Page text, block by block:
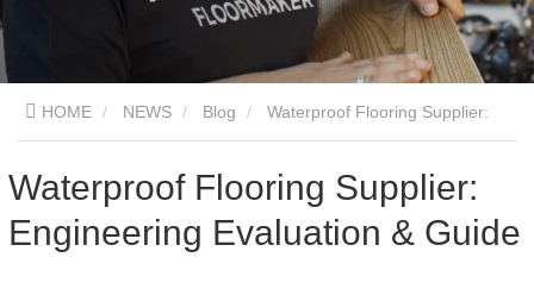
HOME NEWS Blog
Waterproof Flooring Supplier:
Engineering Evaluation & Guide